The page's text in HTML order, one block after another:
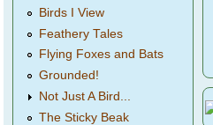
Birds I View
Feathery Tales
Flying Foxes and Bats
Grounded!
Not Just A Bird...
The Sticky Beak